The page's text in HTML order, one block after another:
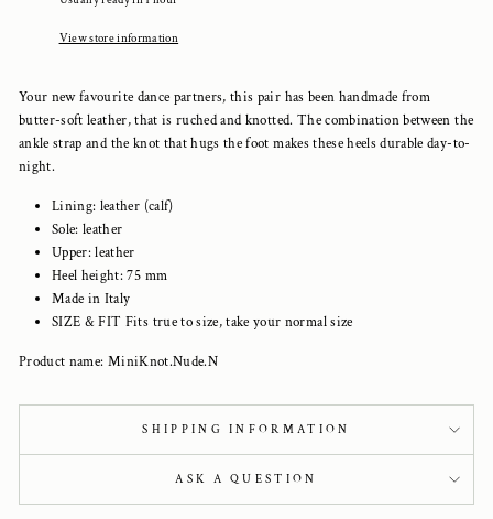
View store information
Your new favourite dance partners, this pair has been handmade from
butter-soft leather, that is ruched and knotted. The combination between the
ankle strap and the knot that hugs the foot makes these heels durable day-to-
night.
Lining: leather (calf)
Sole: leather
Upper: leather
Heel height: 75 mm
Made in Italy
SIZE & FIT Fits true to size, take your normal size
Product name: MiniKnot.Nude.N
SHIPPING INFORMATION
ASK A QUESTION